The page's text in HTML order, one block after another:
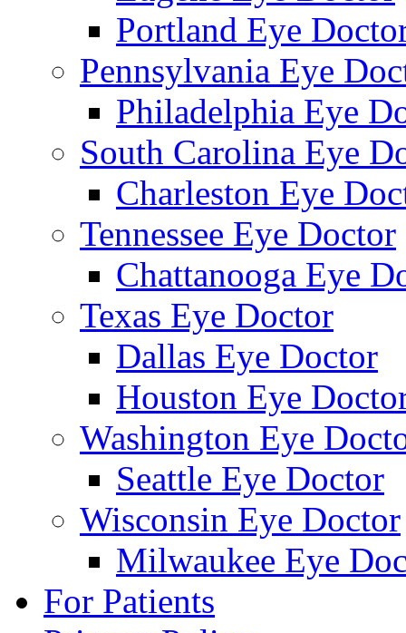
Portland Eye
Pennsylvania Eye
Philadelphia Eye
South Carolina Eye
Charleston Eye
Tennessee Eye Doctor
Chattanooga Eye
Texas Eye Doctor
Dallas Eye Doctor
Houston Eye
Washington Eye
Seattle Eye Doctor
Wisconsin Eye Doctor
Milwaukee Eye
For Patients